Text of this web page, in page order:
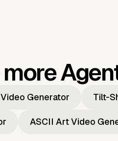
Generator Tilt-
ASCII Art Video